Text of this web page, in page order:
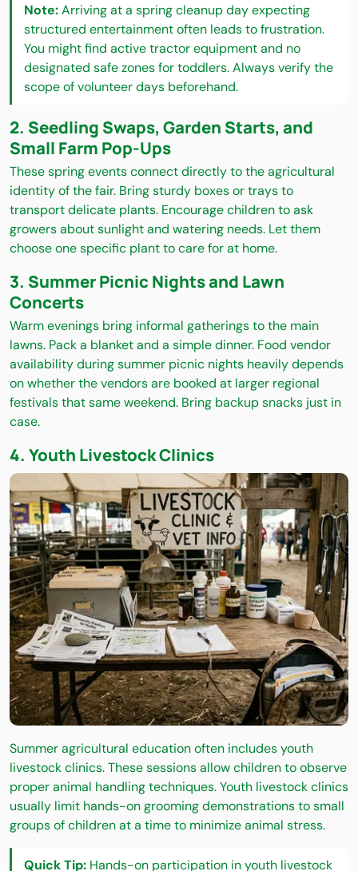
Note:Arriving at a spring cleanup day expecting
structured entertainment often leads to frustration.
You might find active tractor equipment and no
designated safe zones for toddlers. Always verify the
scope of volunteer days beforehand.
2. Seedling Swaps, Garden Starts, and
Small Farm Pop-Ups
These spring events connect directly to the agricultural
identity of the fair. Bring sturdy boxes or trays to
transport delicate plants. Encourage children to ask
growers about sunlight and watering needs. Let them
choose one specific plant to care for at home.
3. Summer Picnic Nights and Lawn
Concerts
Warm evenings bring informal gatherings to the main
lawns. Pack a blanket and a simple dinner. Food vendor
availability during summer picnic nights heavily depends
on whether the vendors are booked at larger regional
festivals that same weekend. Bring backup snacks just in
case.
4. Youth Livestock Clinics
Summer agricultural education often includes youth
livestock clinics. These sessions allow children to observe
proper animal handling techniques. Youth livestock clinics
usually limit hands-on grooming demonstrations to small
groups of children at a time to minimize animal stress.
Quick Tip: Hands-on participation in youth livestock